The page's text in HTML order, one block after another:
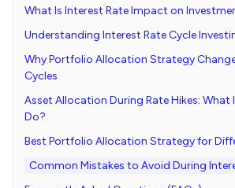
What Is Interest Rate Impact on
Understanding Interest Rate Cycle
Why Portfolio Allocation Strategy
Cycles
Asset Allocation During Rate Hikes: What
Do?
Best Portfolio Allocation Strategy for
Common Mistakes to Avoid During